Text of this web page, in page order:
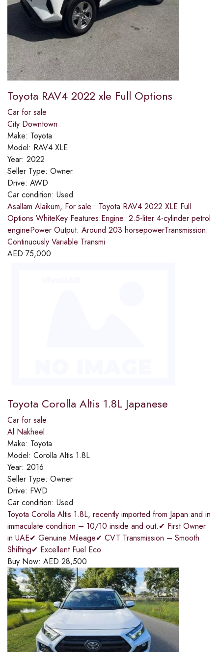
Toyota RAV4 2022 xle Full Options
Car for sale
City Downtown
Make: Toyota
Model: RAV4 XLE
Year: 2022
Seller Type: Owner
Drive: AWD
Car condition: Used
Asallam Alaikum, For sale : Toyota RAV4 2022 XLE Full
Options WhiteKey Features:Engine: 2.5-liter 4-cylinder petrol
enginePower Output: Around 203 horsepowerTransmission:
Continuously Variable Transmi
AED 75,000
Toyota Corolla Altis 1.8L Japanese
Car for sale
Al Nakheel
Make: Toyota
Model: Corolla Altis 1.8L
Year: 2016
Seller Type: Owner
Drive: FWD
Car condition: Used
Toyota Corolla Altis 1.8L, recently imported from Japan and in
immaculate condition – 10/10 inside and out.✔ First Owner
in UAE✔ Genuine Mileage✔ CVT Transmission – Smooth
Shifting✔ Excellent Fuel Eco
Buy Now: AED 28,500